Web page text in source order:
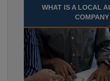
WHAT IS A LOCAL